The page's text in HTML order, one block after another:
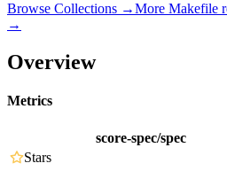
Browse Collections →More Makefile
→
Overview
Metrics
score-spec/spec
Stars